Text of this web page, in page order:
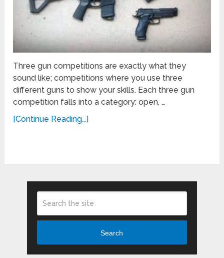
Three gun competitions are exactly what they
sound like; competitions where you use three
different guns to show your skills. Each three gun
competition falls into a category: open, …
[Continue Reading...]
Search